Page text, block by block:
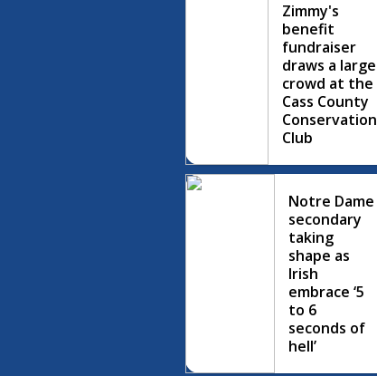
Zimmy's
benefit
fundraiser
draws a large
crowd at the
Cass County
Conservation
Club
Notre Dame
secondary
taking
shape as
Irish
embrace ‘5
to 6
seconds of
hell’